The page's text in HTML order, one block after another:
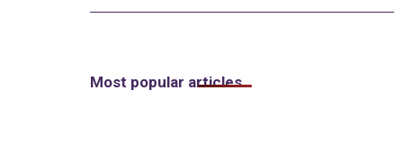
Most popular articles